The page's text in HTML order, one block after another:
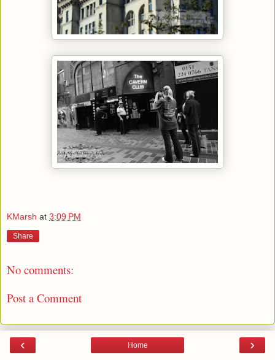
KMarsh at 3:09 PM
Share
No comments:
Post a Comment
‹ ›
Home